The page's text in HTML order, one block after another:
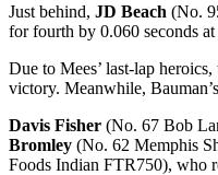
Just behind, JD Beach (No.
for fourth by 0.060 seconds
Due to Mees’ last-lap
victory. Meanwhile,
Davis Fisher (No. 67 Bob
Bromley (No. 62 Memphis
Foods Indian FTR750), who